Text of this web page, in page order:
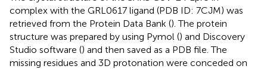
complex with the GRL0617 ligand (PDB ID: 7CJM) was
retrieved from the Protein Data Bank (). The protein
structure was prepared by using Pymol () and Discovery
Studio software () and then saved as a PDB file. The
missing residues and 3D protonation were conceded on